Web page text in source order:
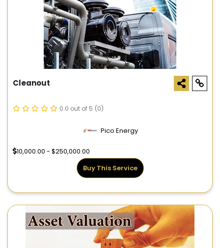
Cleanout
0.0 out of 5 (0)
Pico Energy
10,000.00 - $250,000.00
Buy This Service